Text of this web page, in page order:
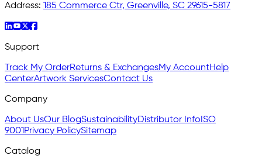
Address: 185 Commerce Ctr, Greenville, SC 29615-5817
Support
Track My OrderReturns & ExchangesMy AccountHelp
CenterArtwork ServicesContact Us
Company
About UsOur BlogSustainabilityDistributor InfoISO
9001Privacy PolicySitemap
Catalog